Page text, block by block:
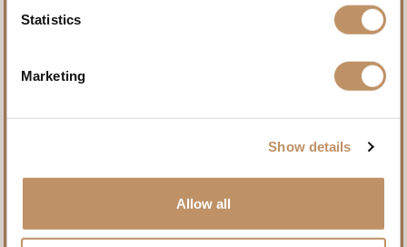
Statistics
Marketing
Show details
Allow all
Pursue record-setting trophies.